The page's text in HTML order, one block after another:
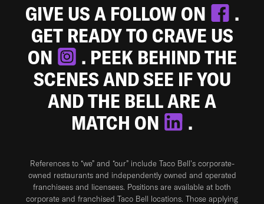
GIVE US A FOLLOW ON
.
GET READY TO CRAVE US
ON
. PEEK BEHIND THE
SCENES AND SEE IF YOU
AND THE BELL ARE A
MATCH ON
.
References to “we” and “our” include Taco Bell's corporate-
owned restaurants and independently owned and operated
franchisees and licensees. Positions are available at both
corporate and franchised Taco Bell locations. Those applying